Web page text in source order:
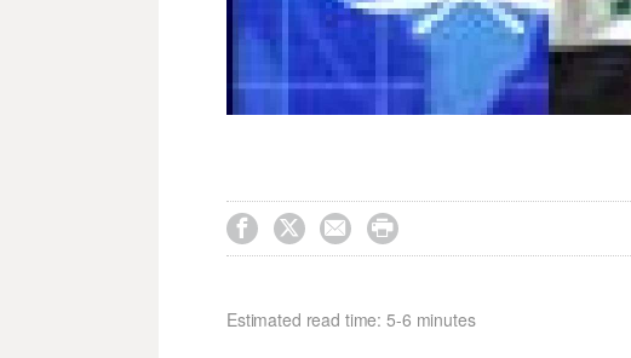
   
Estimated read time: 5-6 minutes